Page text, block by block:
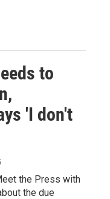
to
'I don't
the Press with
the due